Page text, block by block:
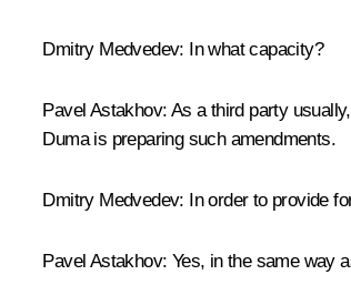
Dmitry Medvedev: In what capacity?
Pavel Astakhov: As a third party
Duma is preparing such amendments.
Dmitry Medvedev: In order to provide
Pavel Astakhov: Yes, in the same way